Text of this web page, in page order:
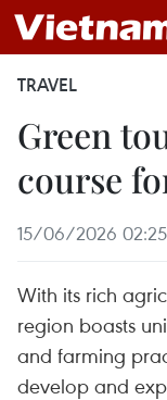
TRAVEL
Green
course
15/06/2026 02:25
With its rich
region boasts
and farming
develop and